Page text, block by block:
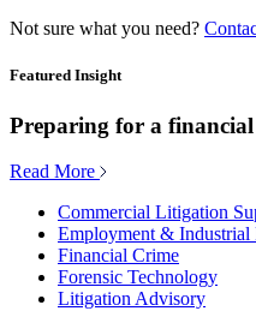
Not sure what you need?
Featured Insight
Preparing for a
Read More
Commercial Litigation
Employment & Industrial
Financial Crime
Forensic Technology
Litigation Advisory